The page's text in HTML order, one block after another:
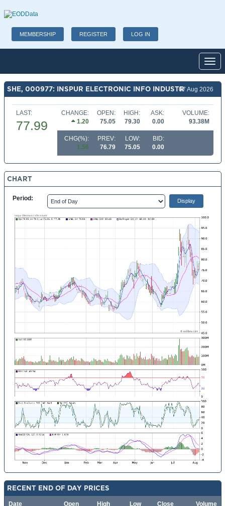
MEMBERSHIP REGISTER LOG IN
SHE, 000977: INSPUR ELECTRONIC INFO INDUSTR07 Aug 2026
LAST:
77.99
CHANGE:
1.20
OPEN:
75.05
HIGH:
79.30
ASK:
0.00
VOLUME:
93.38M
CHG(%):
1.56
PREV:
76.79
LOW:
75.05
BID:
0.00
CHART
Period:
RECENT END OF DAY PRICES
Date Open High Low Close Volume